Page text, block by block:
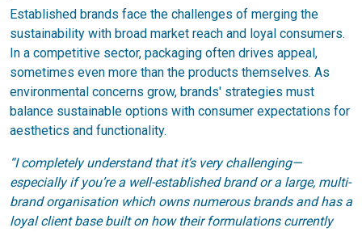
Established brands face the challenges of merging the
sustainability with broad market reach and loyal consumers.
In a competitive sector, packaging often drives appeal,
sometimes even more than the products themselves. As
environmental concerns grow, brands' strategies must
balance sustainable options with consumer expectations for
aesthetics and functionality.
“I completely understand that it’s very challenging—
especially if you’re a well-established brand or a large, multi-
brand organisation which owns numerous brands and has a
loyal client base built on how their formulations currently